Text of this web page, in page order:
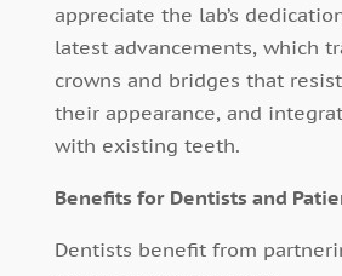
appreciate the lab’s
latest advancements, which
crowns and bridges that
their appearance, and
with existing teeth.
Benefits for Dentists and
Dentists benefit from